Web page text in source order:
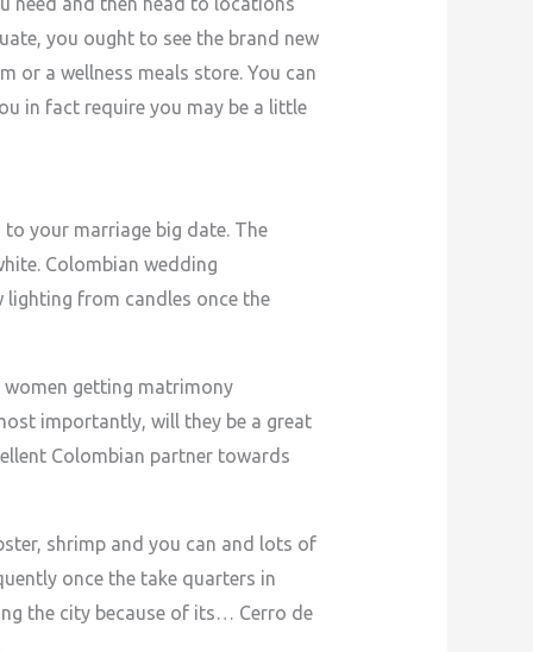
you ought to see the brand new
or a wellness meals store. You can
in fact require you may be a little
your marriage big date. The
Colombian wedding
from candles once the
getting matrimony
importantly, will they be a great
Colombian partner towards
shrimp and you can and lots of
once the take quarters in
the city because of its… Cerro de